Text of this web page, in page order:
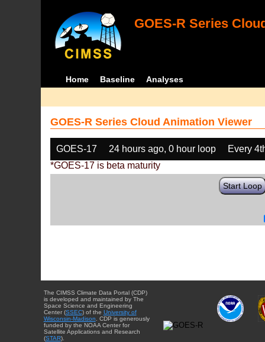
GOES-R Series
Home Baseline Analyses
GOES-R Series Cloud Animation Viewer
GOES-17 24 hours ago, 0 hour loop
Every
*GOES-17 is beta maturity
Start Loop
The CIMSS Climate Data Portal (CDP)
is developed and maintained by The
Space Science and Engineering
Center (SSEC) of the University of
Wisconsin-Madison . CDP is generously
funded by the NOAA Center for
Satellite Applications and Research
(STAR).